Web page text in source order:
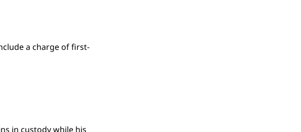
a charge of first-
in custody while his